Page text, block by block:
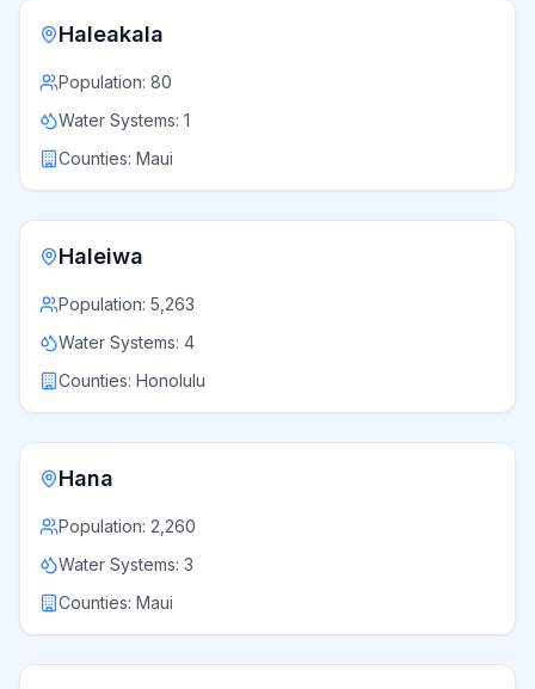
Haleakala
Population: 80
Water Systems: 1
Counties: Maui
Haleiwa
Population: 5,263
Water Systems: 4
Counties: Honolulu
Hana
Population: 2,260
Water Systems: 3
Counties: Maui